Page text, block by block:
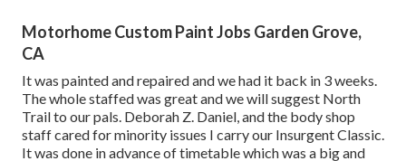
Motorhome Custom Paint Jobs Garden Grove,
CA
It was painted and repaired and we had it back in 3 weeks.
The whole staffed was great and we will suggest North
Trail to our pals. Deborah Z. Daniel, and the body shop
staff cared for minority issues I carry our Insurgent Classic.
It was done in advance of timetable which was a big and